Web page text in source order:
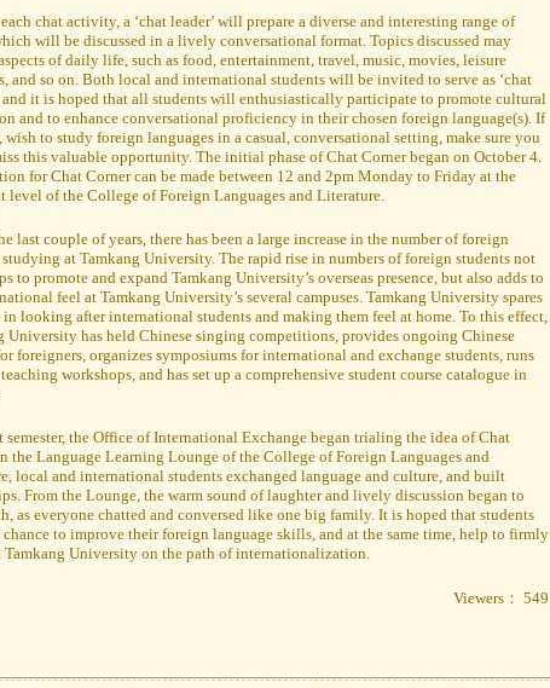
chat activity, a ‘chat leader’ will prepare a diverse and interesting range of
will be discussed in a lively conversational format. Topics discussed may
of daily life, such as food, entertainment, travel, music, movies, leisure
and so on. Both local and international students will be invited to serve as ‘chat
and it is hoped that all students will enthusiastically participate to promote cultural
and to enhance conversational proficiency in their chosen foreign language(s). If
wish to study foreign languages in a casual, conversational setting, make sure you
this valuable opportunity. The initial phase of Chat Corner began on October 4.
for Chat Corner can be made between 12 and 2pm Monday to Friday at the
level of the College of Foreign Languages and Literature.
last couple of years, there has been a large increase in the number of foreign
studying at Tamkang University. The rapid rise in numbers of foreign students not
to promote and expand Tamkang University’s overseas presence, but also adds to
feel at Tamkang University’s several campuses. Tamkang University spares
looking after international students and making them feel at home. To this effect,
University has held Chinese singing competitions, provides ongoing Chinese
foreigners, organizes symposiums for international and exchange students, runs
workshops, and has set up a comprehensive student course catalogue in
semester, the Office of International Exchange began trialing the idea of Chat
the Language Learning Lounge of the College of Foreign Languages and
local and international students exchanged language and culture, and built
From the Lounge, the warm sound of laughter and lively discussion began to
as everyone chatted and conversed like one big family. It is hoped that students
to improve their foreign language skills, and at the same time, help to firmly
Tamkang University on the path of internationalization.
Viewers： 549